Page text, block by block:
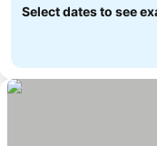
Select dates to see